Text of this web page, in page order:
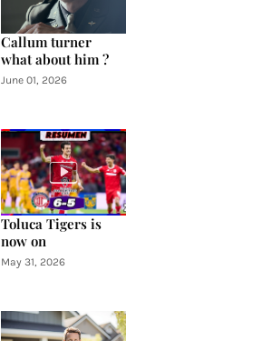
Callum turner
what about him ?
June 01, 2026
Toluca Tigers is
now on
May 31, 2026